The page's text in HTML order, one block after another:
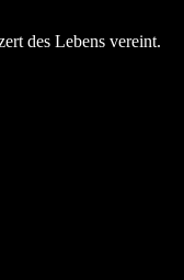
des Lebens vereint.